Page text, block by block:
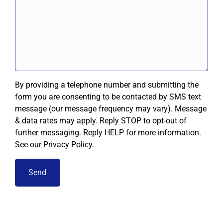
By providing a telephone number and submitting the
form you are consenting to be contacted by SMS text
message (our message frequency may vary). Message
& data rates may apply. Reply STOP to opt-out of
further messaging. Reply HELP for more information.
See our Privacy Policy.